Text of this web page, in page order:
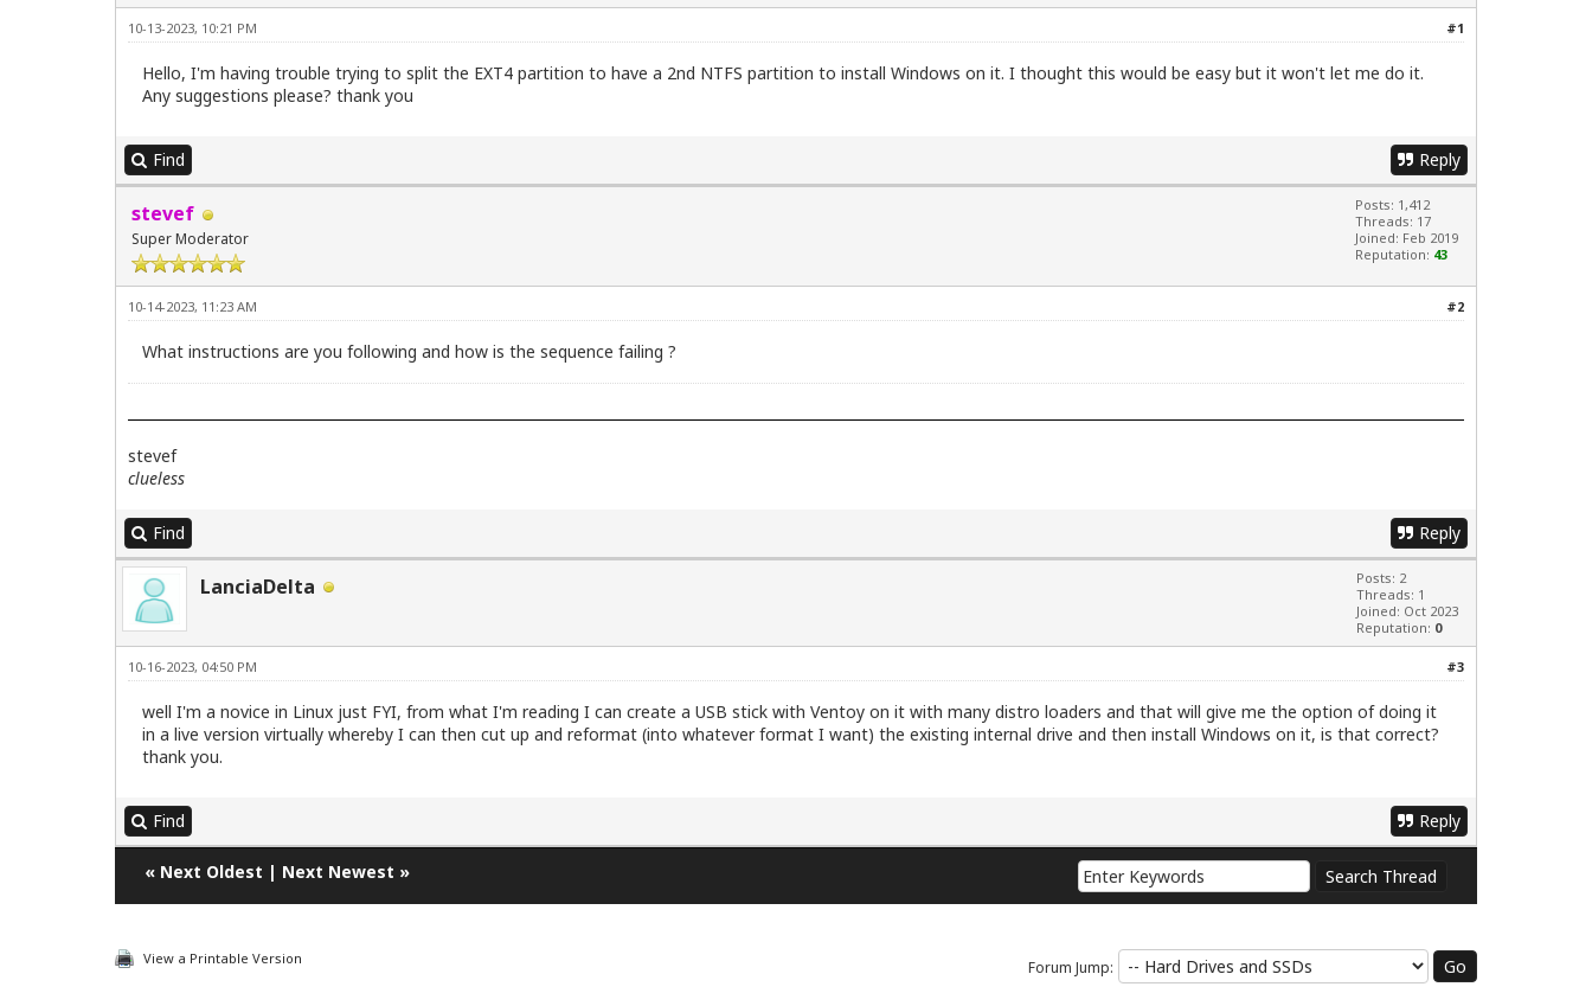
#1
10-13-2023, 10:21 PM
Hello, I'm having trouble trying to split the EXT4 partition to have a 2nd NTFS partition to install Windows on it. I thought this would be easy but it won't let me do it.
Any suggestions please? thank you
Find Reply
stevef
Super Moderator
Posts: 1,412
Threads: 17
Joined: Feb 2019
Reputation: 43
#2
10-14-2023, 11:23 AM
What instructions are you following and how is the sequence failing ?
stevef
clueless
Find Reply
LanciaDelta
Posts: 2
Threads: 1
Joined: Oct 2023
Reputation: 0
#3
10-16-2023, 04:50 PM
well I'm a novice in Linux just FYI, from what I'm reading I can create a USB stick with Ventoy on it with many distro loaders and that will give me the option of doing it
in a live version virtually whereby I can then cut up and reformat (into whatever format I want) the existing internal drive and then install Windows on it, is that correct?
thank you.
Find Reply
« Next Oldest | Next Newest »
View a Printable Version Forum Jump: